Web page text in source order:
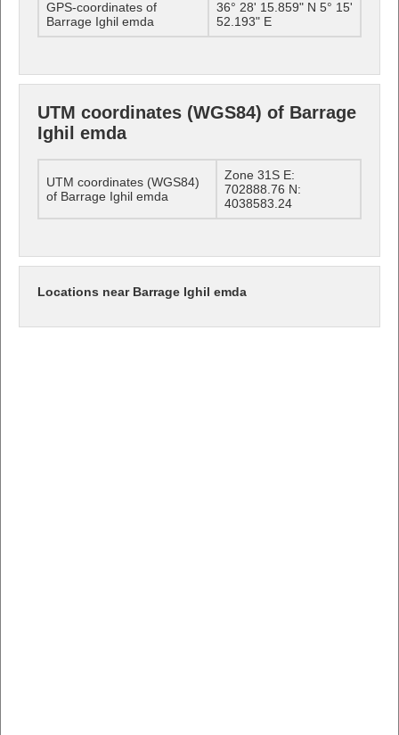
GPS-coordinates of
Barrage Ighil emda
36° 28' 15.859" N 5° 15'
52.193" E
UTM coordinates (WGS84) of Barrage
Ighil emda
UTM coordinates (WGS84)
of Barrage Ighil emda
Zone 31S E:
702888.76 N:
4038583.24
Locations near Barrage Ighil emda